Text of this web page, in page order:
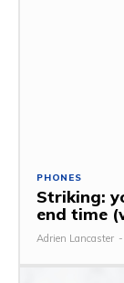
PHONES
Striking:
end time
Adrien Lancaster -